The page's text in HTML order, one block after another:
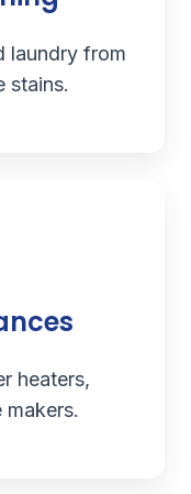
laundry from
stains.
heaters,
makers.